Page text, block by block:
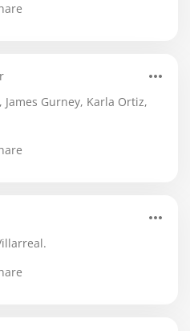
James Gurney, Karla Ortiz,